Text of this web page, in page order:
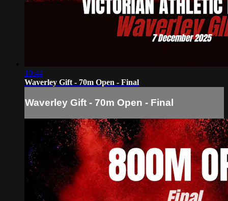
10:44
Waverley Gift - 70m Open - Final
Waverley Gift - 70m Open - Final